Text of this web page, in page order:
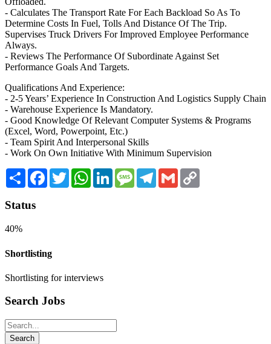
- Calculates The Transport Rate For Each Backload So As To
Determine Costs In Fuel, Tolls And Distance Of The Trip.
Supervises Truck Drivers For Improved Employee Performance
Always.
- Reviews The Performance Of Subordinate Against Set
Performance Goals And Targets.
Qualifications And Experience:
- 2-5 Years’ Experience In Construction And Logistics Supply Chain
- Warehouse Experience Is Mandatory.
- Good Knowledge Of Relevant Computer Systems & Programs
(Excel, Word, Powerpoint, Etc.)
- Team Spirit And Interpersonal Skills
- Work On Own Initiative With Minimum Supervision
Share Facebook
TwitterWhatsAppLinkedInMessageTelegram
Gmail
Status
40%
Shortlisting
Shortlisting for interviews
Search Jobs
Search